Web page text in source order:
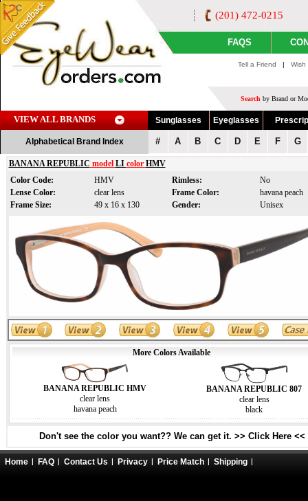
(201) 472-0215
FAQS
Tell a Friend |
Search by Brand or
VIEW ALL BRANDS Sunglasses Eyeglasses
Alphabetical Brand Index # A B C D E F G
BANANA REPUBLIC model LI color HMV
Color Code:
HMV Rimless:
No
Lense Color:
clear lens Frame Color:
havana peach
Frame Size:
49 x 16 x 130 Gender: Unisex
More Colors Available
BANANA REPUBLIC HMV
clear lens
havana peach
BANANA REPUBLIC 807
clear lens
black
Don't see the color you want?? We can get it. >> Click Here <<
Home FAQ Contact Us Privacy Price Match Shipping